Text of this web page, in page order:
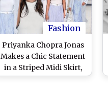
Fashion
Priyanka Chopra Jonas
Makes a Chic Statement
in a Striped Midi Skirt,
Sleeveless Turtleneck